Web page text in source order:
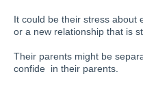
It could be their stress about
or a new relationship that is
Their parents might be
confide in their parents.